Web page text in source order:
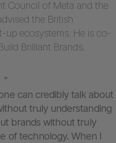
Council of Meta and the
the British
up ecosystems. He is co-
Brilliant Brands.
“
can credibly talk about
truly understanding
brands without truly
of technology. When I